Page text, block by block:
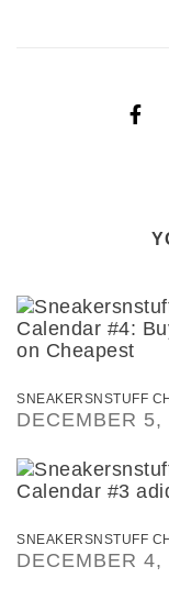
SNEAKERSNSTUFF
DECEMBER 5,
SNEAKERSNSTUFF
DECEMBER 4,